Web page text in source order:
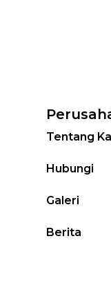
Tentang
Hubungi
Galeri
Berita